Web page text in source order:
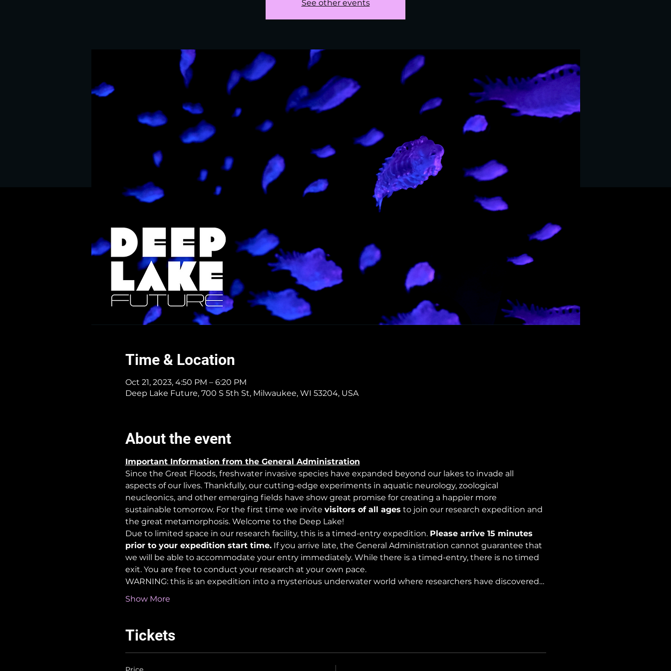
See other events
Time & Location
Oct 21, 2023, 4:50 PM – 6:20 PM
Deep Lake Future, 700 S 5th St, Milwaukee, WI 53204, USA
About the event
Important Information from the General Administration
Since the Great Floods, freshwater invasive species have expanded beyond our lakes to invade all
aspects of our lives. Thankfully, our cutting-edge experiments in aquatic neurology, zoological
neucleonics, and other emerging fields have show great promise for creating a happier more
sustainable tomorrow. For the first time we invite visitors of all ages to join our research expedition and
the great metamorphosis. Welcome to the Deep Lake!
Due to limited space in our research facility, this is a timed-entry expedition. Please arrive 15 minutes
prior to your expedition start time. If you arrive late, the General Administration cannot guarantee that
we will be able to accommodate your entry immediately. While there is a timed-entry, there is no timed
exit. You are free to conduct your research at your own pace.
WARNING: this is an expedition into a mysterious underwater world where researchers have discovered…
Show More
Tickets